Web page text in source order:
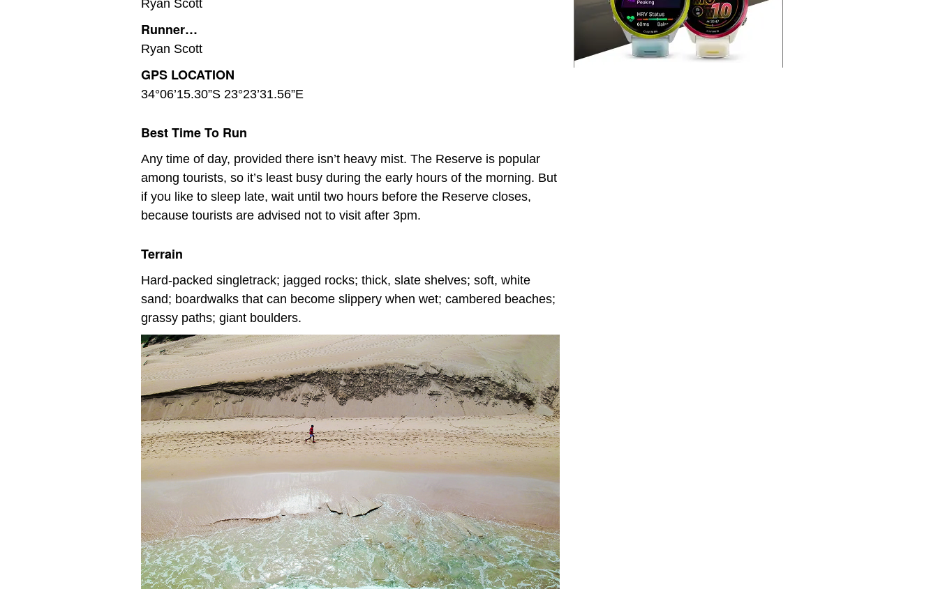
Ryan Scott
Runner…
Ryan Scott
GPS LOCATION
34°06’15.30”S 23°23’31.56”E
Best Time To Run
Any time of day, provided there isn’t heavy mist. The Reserve is popular
among tourists, so it’s least busy during the early hours of the morning. But
if you like to sleep late, wait until two hours before the Reserve closes,
because tourists are advised not to visit after 3pm.
Terrain
Hard-packed singletrack; jagged rocks; thick, slate shelves; soft, white
sand; boardwalks that can become slippery when wet; cambered beaches;
grassy paths; giant boulders.